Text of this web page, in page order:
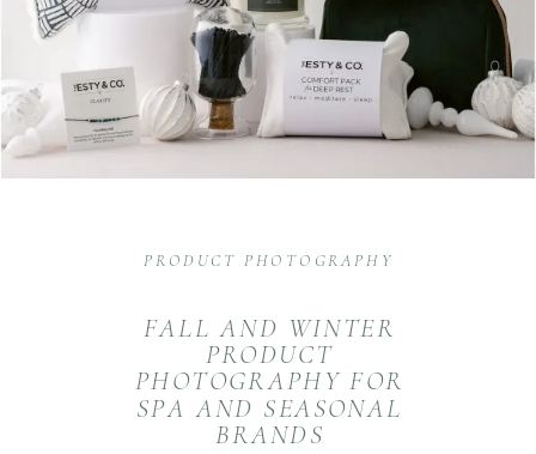
FALL AND WINTER
PRODUCT
PHOTOGRAPHY FOR
SPA AND SEASONAL
BRANDS
PRODUCT PHOTOGRAPHY